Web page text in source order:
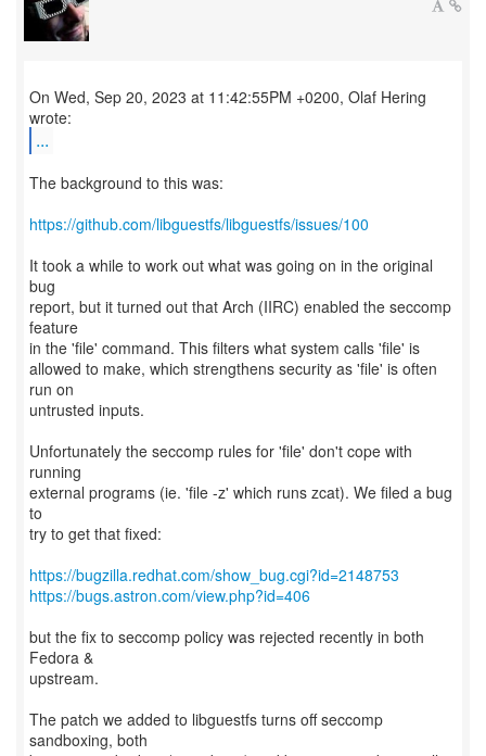
On Wed, Sep 20, 2023 at 11:42:55PM +0200, Olaf Hering
...
The background to this was:
https://github.com/libguestfs/libguestfs/issues/100
It took a while to work out what was going on in the original
bug
report, but it turned out that Arch (IIRC) enabled the seccomp
feature
in the 'file' command. This filters what system calls 'file' is
allowed to make, which strengthens security as 'file' is often
run on
untrusted inputs.
Unfortunately the seccomp rules for 'file' don't cope with
running
external programs (ie. 'file -z' which runs zcat). We filed a bug
to
try to get that fixed:
https://bugzilla.redhat.com/show_bug.cgi?id=2148753
https://bugs.astron.com/view.php?id=406
but the fix to seccomp policy was rejected recently in both
Fedora &
upstream.
The patch we added to libguestfs turns off seccomp
sandboxing, both